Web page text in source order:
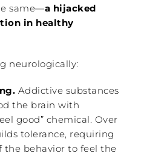
same—a hijacked
in healthy
neurologically:
Addictive substances
the brain with
good” chemical. Over
tolerance, requiring
the behavior to feel the